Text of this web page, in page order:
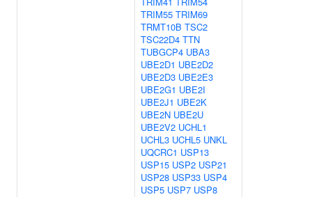
TRIM55 TRIM69
TRMT10B TSC2
TSC22D4 TTN
TUBGCP4 UBA3
UBE2D1 UBE2D2
UBE2D3 UBE2E3
UBE2G1 UBE2I
UBE2J1 UBE2K
UBE2N UBE2U
UBE2V2 UCHL1
UCHL3 UCHL5 UNKL
UQCRC1 USP13
USP15 USP2 USP21
USP28 USP33 USP4
USP5 USP7 USP8